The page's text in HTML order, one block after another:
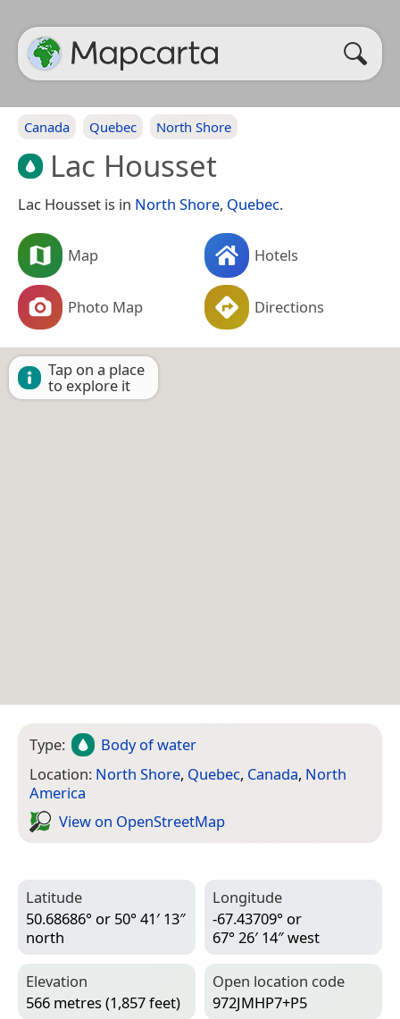
Canada Quebec North Shore
Lac Housset
Lac Housset is in North Shore, Quebec.
Map Hotels
Photo Map Directions
Tap on a place
to explore it
Type:
Body of water
Location: North Shore, Quebec, Canada, North
America
View on Open­Street­Map
Latitude
50.68686° or 50° 41′ 13″
north
Longitude
-67.43709° or
67° 26′ 14″ west
Elevation
566 metres (1,857 feet)
Open location code
972JMHP7+P5